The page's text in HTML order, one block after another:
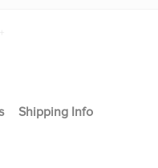
Shipping Info